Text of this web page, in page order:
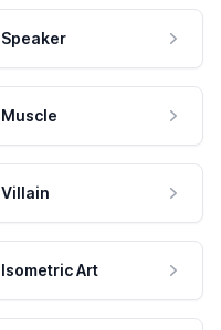
Speaker
Muscle
Villain
Isometric Art